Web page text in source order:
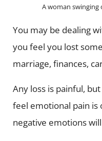
A woman swinging
You may be dealing
you feel you lost
marriage, finances,
Any loss is painful,
feel emotional pain is
negative emotions